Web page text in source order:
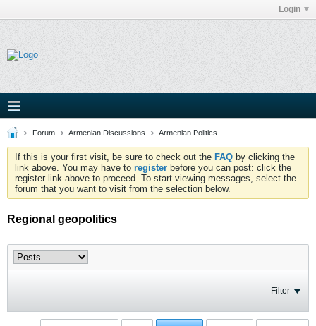
Login
Forum Armenian Discussions Armenian Politics
If this is your first visit, be sure to check out the FAQ by clicking the
link above. You may have to register before you can post: click the
register link above to proceed. To start viewing messages, select the
forum that you want to visit from the selection below.
Regional geopolitics
Filter